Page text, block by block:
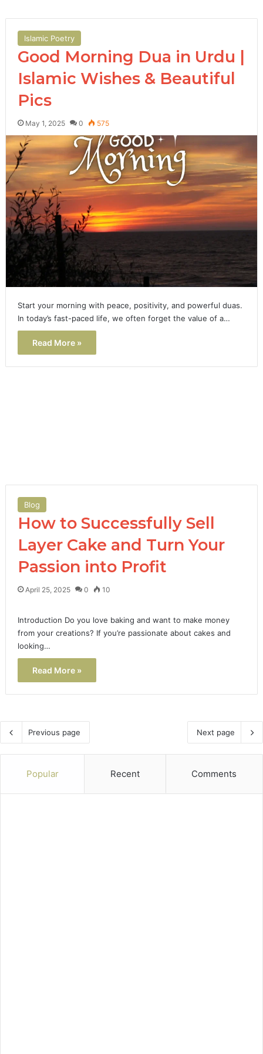
Islamic Poetry
Good Morning Dua in Urdu |
Islamic Wishes & Beautiful
Pics
May 1, 2025 0 575
Start your morning with peace, positivity, and powerful duas.
In today’s fast-paced life, we often forget the value of a…
Read More »
Blog
How to Successfully Sell
Layer Cake and Turn Your
Passion into Profit
April 25, 2025 0 10
Introduction Do you love baking and want to make money
from your creations? If you’re passionate about cakes and
looking…
Read More »
Previous page Next page
Popular Recent Comments